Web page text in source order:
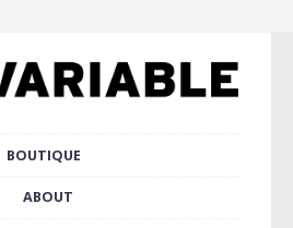
BOUTIQUE
ABOUT